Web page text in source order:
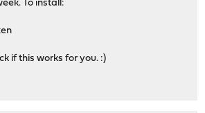
To install:
if this works for you. :)